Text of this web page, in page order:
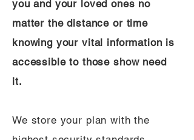
you and your loved ones no
matter the distance or time
knowing your vital information is
accessible to those show need
it.
We store your plan with the